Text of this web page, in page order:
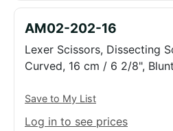
AM02-202-16
Lexer Scissors, Dissecting
Curved, 16 cm / 6 2/8",
Save to My List
Log in to see prices